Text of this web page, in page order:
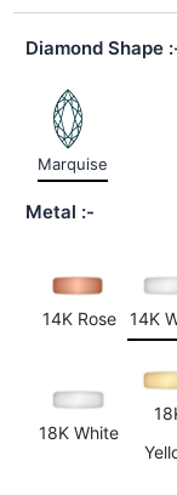
Ratedout
of 5
based on
2
ratings
Diamond Shape
Marquise
Metal
14K Rose 14K
18K White